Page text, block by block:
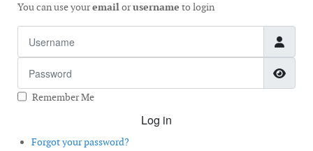
You can use youremailorusername to login
Remember Me
Log in
Forgot your password?